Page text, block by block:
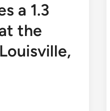
a 1.3
the